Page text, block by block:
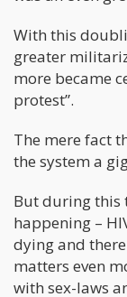
With this
greater
more became
protest”.
The mere fact
the system a
But during this
happening –
dying and
matters even
with sex-laws